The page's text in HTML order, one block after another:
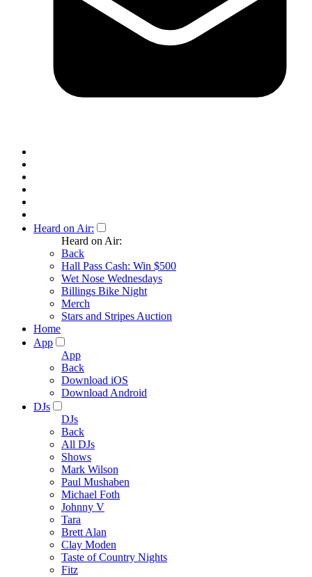
Heard on Air:
Heard on Air:
Back
Hall Pass Cash: Win $500
Wet Nose Wednesdays
Billings Bike Night
Merch
Stars and Stripes Auction
Home
App
App
Back
Download iOS
Download Android
DJs
DJs
Back
All DJs
Shows
Mark Wilson
Paul Mushaben
Michael Foth
Johnny V
Tara
Brett Alan
Clay Moden
Taste of Country Nights
Fitz